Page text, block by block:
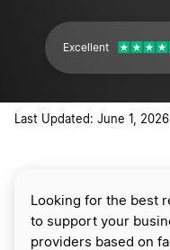
Excellent
Last Updated: June 1, 2026
Looking for the best
to support your
providers based on